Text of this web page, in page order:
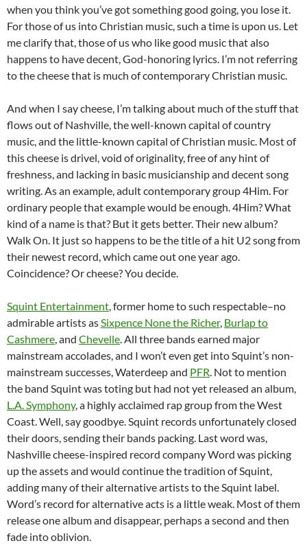
when you think you’ve got something good going, you lose it.
For those of us into Christian music, such a time is upon us. Let
me clarify that, those of us who like good music that also
happens to have decent, God-honoring lyrics. I’m not referring
to the cheese that is much of contemporary Christian music.
And when I say cheese, I’m talking about much of the stuff that
flows out of Nashville, the well-known capital of country
music, and the little-known capital of Christian music. Most of
this cheese is drivel, void of originality, free of any hint of
freshness, and lacking in basic musicianship and decent song
writing. As an example, adult contemporary group 4Him. For
ordinary people that example would be enough. 4Him? What
kind of a name is that? But it gets better. Their new album?
Walk On. It just so happens to be the title of a hit U2 song from
their newest record, which came out one year ago.
Coincidence? Or cheese? You decide.
Squint Entertainment, former home to such respectable–no
admirable artists asSixpence None the Richer, Burlap to
Cashmere, and Chevelle. All three bands earned major
mainstream accolades, and I won’t even get into Squint’s non-
mainstream successes, Waterdeep and PFR. Not to mention
the band Squint was toting but had not yet released an album,
L.A. Symphony, a highly acclaimed rap group from the West
Coast. Well, say goodbye. Squint records unfortunately closed
their doors, sending their bands packing. Last word was,
Nashville cheese-inspired record company Word was picking
up the assets and would continue the tradition of Squint,
adding many of their alternative artists to the Squint label.
Word’s record for alternative acts is a little weak. Most of them
release one album and disappear, perhaps a second and then
fade into oblivion.